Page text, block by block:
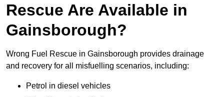
Rescue Are Available in
Gainsborough?
Wrong Fuel Rescue in Gainsborough provides drainage
and recovery for all misfuelling scenarios, including:
Petrol in diesel vehicles